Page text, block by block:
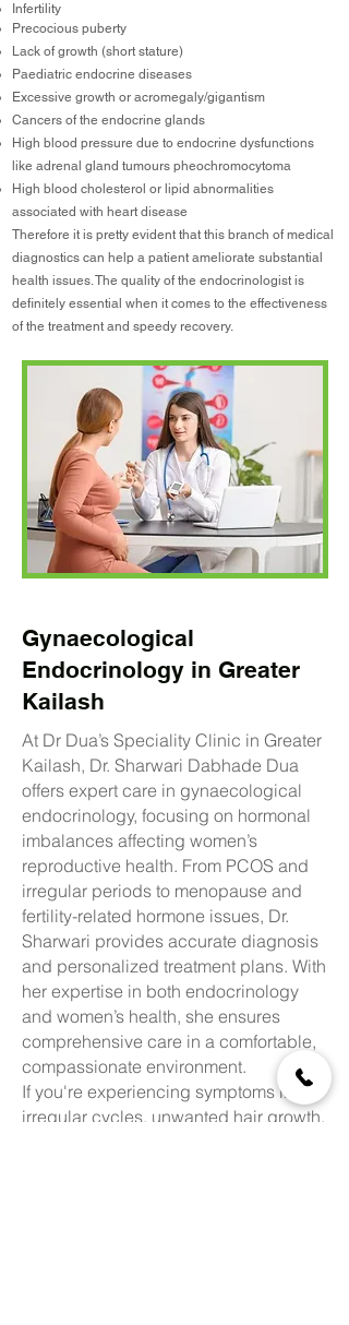
Infertility
Precocious puberty
Lack of growth (short stature)
Paediatric endocrine diseases
Excessive growth or acromegaly/gigantism
Cancers of the endocrine glands
High blood pressure due to endocrine dysfunctions
like adrenal gland tumours pheochromocytoma
High blood cholesterol or lipid abnormalities
associated with heart disease
Therefore it is pretty evident that this branch of medical
diagnostics can help a patient ameliorate substantial
health issues. The quality of the endocrinologist is
definitely essential when it comes to the effectiveness
of the treatment and speedy recovery.
Gynaecological
Endocrinology in Greater
Kailash
At Dr Dua’s Speciality Clinic in Greater
Kailash, Dr. Sharwari Dabhade Dua
offers expert care in gynaecological
endocrinology, focusing on hormonal
imbalances affecting women’s
reproductive health. From PCOS and
irregular periods to menopause and
fertility-related hormone issues, Dr.
Sharwari provides accurate diagnosis
and personalized treatment plans. With
her expertise in both endocrinology
and women’s health, she ensures
comprehensive care in a comfortable,
compassionate environment.
If you're experiencing symptoms like
irregular cycles, unwanted hair growth,